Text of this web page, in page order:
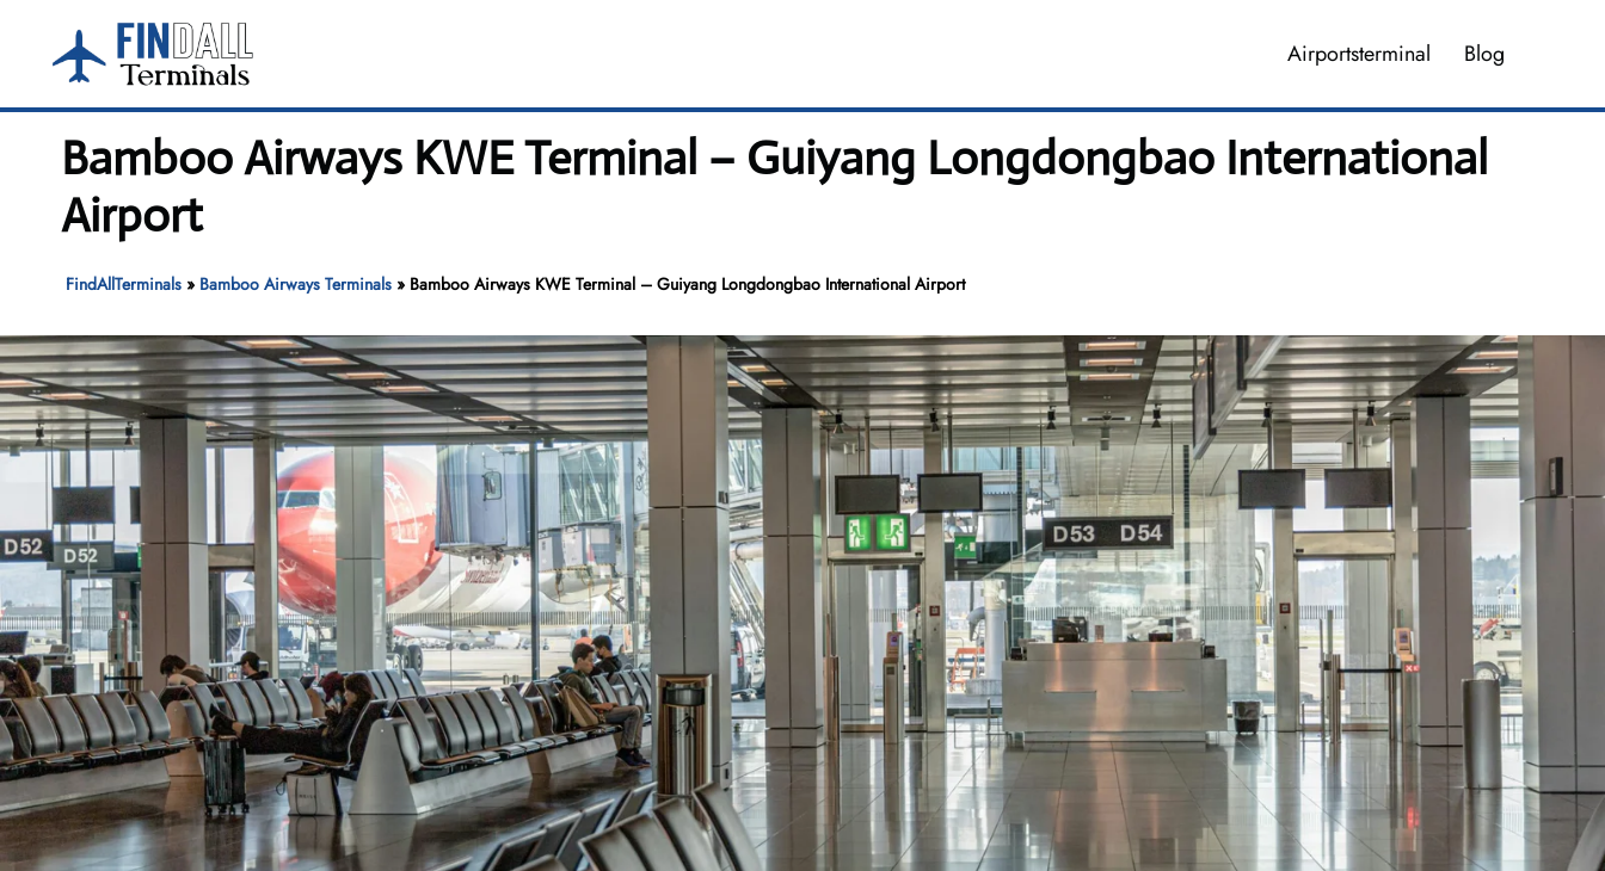
content
Airportsterminal Blog
Bamboo Airways KWE Terminal – Guiyang Longdongbao International
Airport
FindAllTerminals» Bamboo Airways Terminals» Bamboo Airways KWE Terminal – Guiyang Longdongbao International Airport